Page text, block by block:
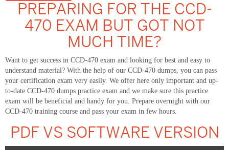
PREPARING FOR THE CCD-
470 EXAM BUT GOT NOT
MUCH TIME?
Want to get success in CCD-470 exam and looking for best and easy to
understand material? With the help of our CCD-470 dumps, you can pass
your certification exam very easily. We offer here only important and up-
to-date CCD-470 dumps practice exam and we make sure this practice
exam will be beneficial and handy for you. Prepare overnight with our
CCD-470 training course and pass your exam in few hours.
PDF VS SOFTWARE VERSION